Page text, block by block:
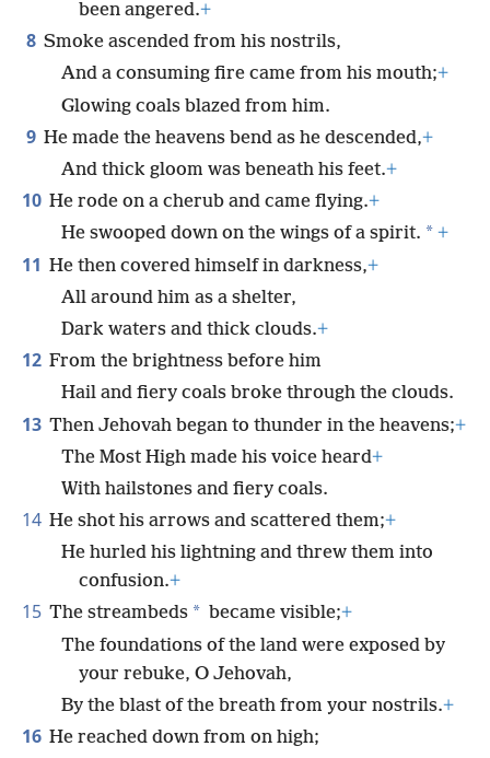
been angered.+
8 Smoke ascended from his nostrils,
And a consuming fire came from his mouth;+
Glowing coals blazed from him.
9 He made the heavens bend as he descended,+
And thick gloom was beneath his feet.+
10 He rode on a cherub and came flying.+
He swooped down on the wings of a spirit. * +
11 He then covered himself in darkness,+
All around him as a shelter,
Dark waters and thick clouds.+
12 From the brightness before him
Hail and fiery coals broke through the clouds.
13 Then Jehovah began to thunder in the heavens;+
The Most High made his voice heard+
With hailstones and fiery coals.
14 He shot his arrows and scattered them;+
He hurled his lightning and threw them into
confusion.+
15 The streambeds * became visible;+
The foundations of the land were exposed by
your rebuke, O Jehovah,
By the blast of the breath from your nostrils.+
16 He reached down from on high;